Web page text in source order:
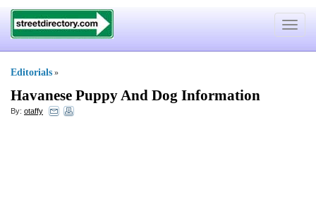
Toggle
Editorials »
Havanese Puppy And Dog Information
By: otaffy